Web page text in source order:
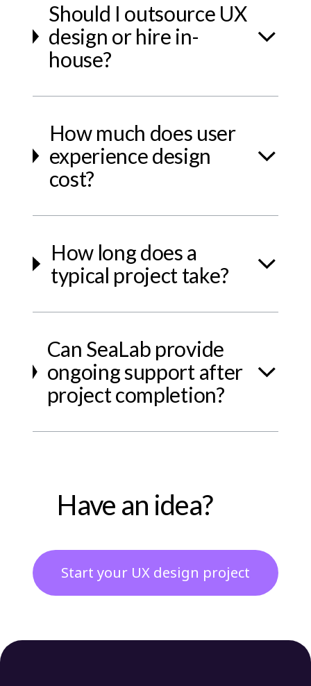
Should I outsource UX
design or hire in-
house?
How much does user
experience design
cost?
How long does a
typical project take?
Can SeaLab provide
ongoing support after
project completion?
Have an idea?
Start your UX design project